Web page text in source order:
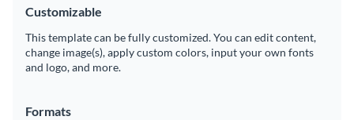
Customizable
This template can be fully customized. You can edit content,
change image(s), apply custom colors, input your own fonts
and logo, and more.
Formats